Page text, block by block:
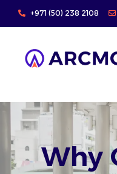
+971 (50) 238 2108
Why